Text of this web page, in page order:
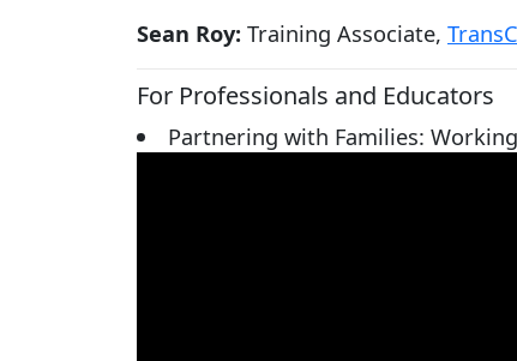
Sean Roy: Training Associate,
For Professionals and Educators
Partnering with Families: